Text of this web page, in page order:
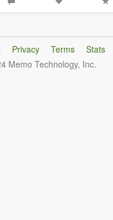
Privacy Terms
Stats
Memo Technology, Inc.